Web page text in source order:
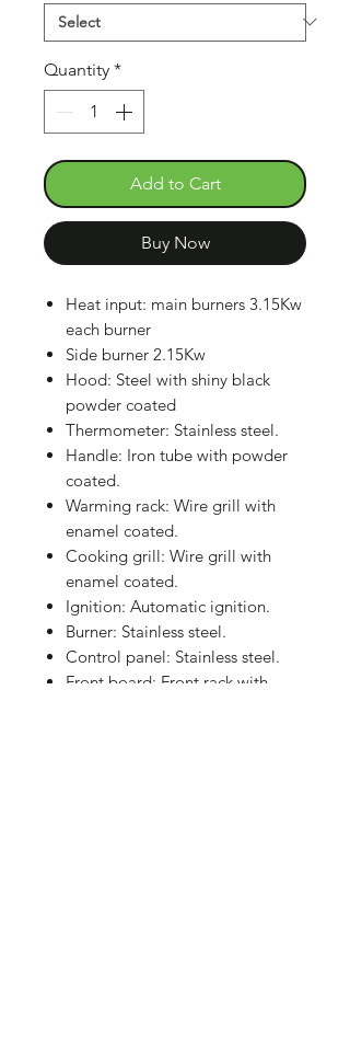
Quantity *
Add to Cart
Buy Now
Heat input: main burners 3.15Kw
each burner
Side burner 2.15Kw
Hood: Steel with shiny black
powder coated
Thermometer: Stainless steel.
Handle: Iron tube with powder
coated.
Warming rack: Wire grill with
enamel coated.
Cooking grill: Wire grill with
enamel coated.
Ignition: Automatic ignition.
Burner: Stainless steel.
Control panel: Stainless steel.
Front board: Front rack with